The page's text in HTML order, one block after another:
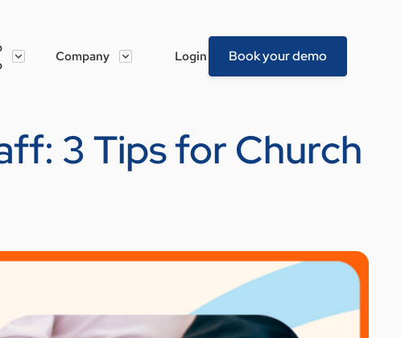
Company Login Book your demo
3 Tips for Church